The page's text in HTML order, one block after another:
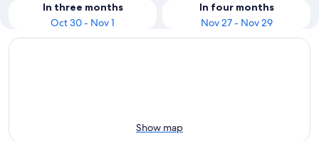
In three months
Oct 30 - Nov 1
In four months
Nov 27 - Nov 29
Show map